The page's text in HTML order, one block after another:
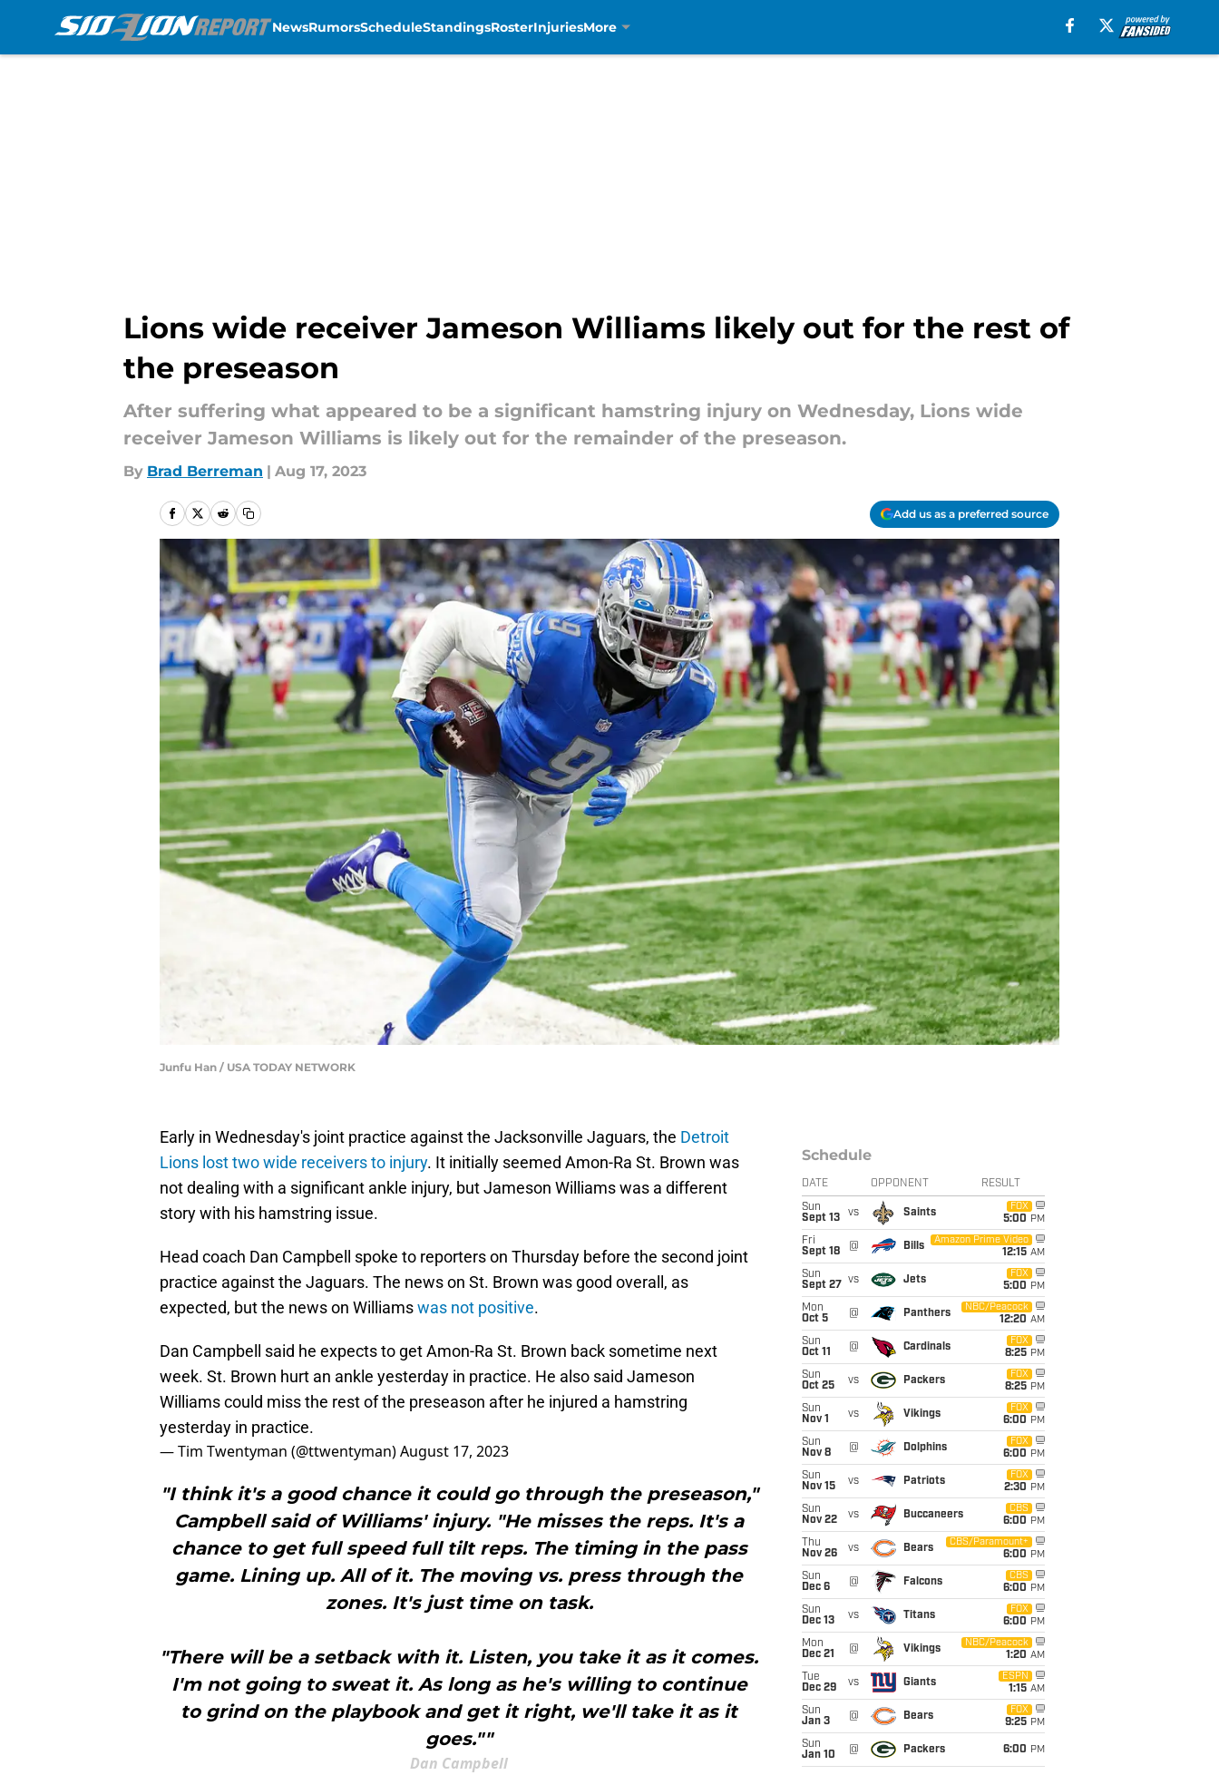
NewsRumorsScheduleStandingsRosterInjuriesMore
Lions wide receiver Jameson Williams likely out for the rest of
the preseason
After suffering what appeared to be a significant hamstring injury on Wednesday, Lions wide
receiver Jameson Williams is likely out for the remainder of the preseason.
By Brad Berreman | Aug 17, 2023
Add us as a preferred source
Junfu Han / USA TODAY NETWORK
Early in Wednesday's joint practice against the Jacksonville Jaguars, the Detroit
Lions lost two wide receivers to injury. It initially seemed Amon-Ra St. Brown was
not dealing with a significant ankle injury, but Jameson Williams was a different
story with his hamstring issue.
Head coach Dan Campbell spoke to reporters on Thursday before the second joint
practice against the Jaguars. The news on St. Brown was good overall, as
expected, but the news on Williamswas not positive.
Dan Campbell said he expects to get Amon-Ra St. Brown back sometime next
week. St. Brown hurt an ankle yesterday in practice. He also said Jameson
Williams could miss the rest of the preseason after he injured a hamstring
yesterday in practice.
— Tim Twentyman (@ttwentyman)August 17, 2023
"I think it's a good chance it could go through the preseason,"
Campbell said of Williams' injury. "He misses the reps. It's a
chance to get full speed full tilt reps. The timing in the pass
game. Lining up. All of it. The moving vs. press through the
zones. It's just time on task.
"There will be a setback with it. Listen, you take it as it comes.
I'm not going to sweat it. As long as he's willing to continue
to grind on the playbook and get it right, we'll take it as it
goes.""
Dan Campbell
Schedule
DATE OPPONENT RESULT
Sun
Sept 13
vs Saints
FOX
5:00 PM
Fri
Sept 18
@ Bills
Amazon Prime Video
12:15 AM
Sun
Sept 27
vs Jets
FOX
5:00 PM
Mon
Oct 5
@ Panthers
NBC/Peacock
12:20 AM
Sun
Oct 11
@ Cardinals
FOX
8:25 PM
Sun
Oct 25
vs Packers
FOX
8:25 PM
Sun
Nov 1
vs Vikings
FOX
6:00 PM
Sun
Nov 8
@ Dolphins
FOX
6:00 PM
Sun
Nov 15
vs Patriots
FOX
2:30 PM
Sun
Nov 22
vs Buccaneers
CBS
6:00 PM
Thu
Nov 26
vs Bears
CBS/Paramount+
6:00 PM
Sun
Dec 6
@ Falcons
CBS
6:00 PM
Sun
Dec 13
vs Titans
FOX
6:00 PM
Mon
Dec 21
@ Vikings
NBC/Peacock
1:20 AM
Tue
Dec 29
vs Giants
ESPN
1:15 AM
Sun
Jan 3
@ Bears
FOX
9:25 PM
Sun
Jan 10
@ Packers 6:00 PM